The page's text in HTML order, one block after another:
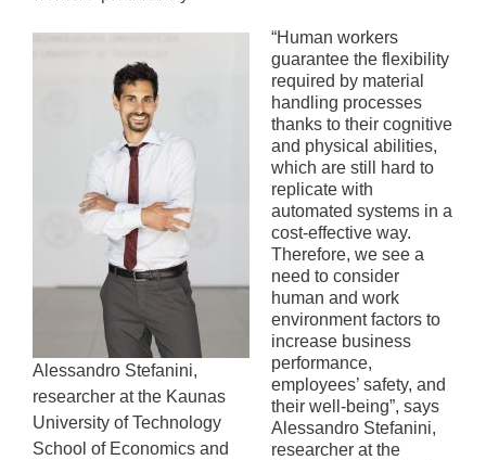
Alessandro Stefanini,
researcher at the Kaunas
University of Technology
School of Economics and
“Human workers
guarantee the flexibility
required by material
handling processes
thanks to their cognitive
and physical abilities,
which are still hard to
replicate with
automated systems in a
cost-effective way.
Therefore, we see a
need to consider
human and work
environment factors to
increase business
performance,
employees’ safety, and
their well-being”, says
Alessandro Stefanini,
researcher at the